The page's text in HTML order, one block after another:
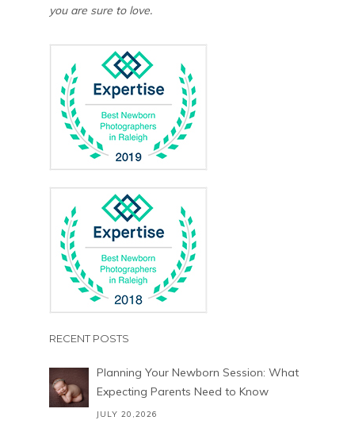
you are sure to love.
RECENT POSTS
Planning Your Newborn Session: What
Expecting Parents Need to Know
JULY 20,2026